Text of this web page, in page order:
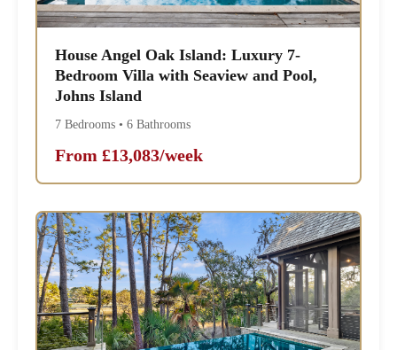
House Angel Oak Island: Luxury 7-
Bedroom Villa with Seaview and Pool,
Johns Island
7 Bedrooms • 6 Bathrooms
From £13,083/week